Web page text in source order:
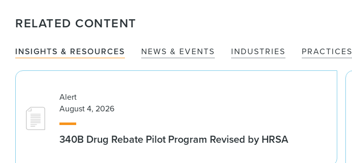
RELATED CONTENT
INSIGHTS & RESOURCES NEWS & EVENTS INDUSTRIES PRACTICES
Alert
August 4, 2026
340B Drug Rebate Pilot Program Revised by HRSA